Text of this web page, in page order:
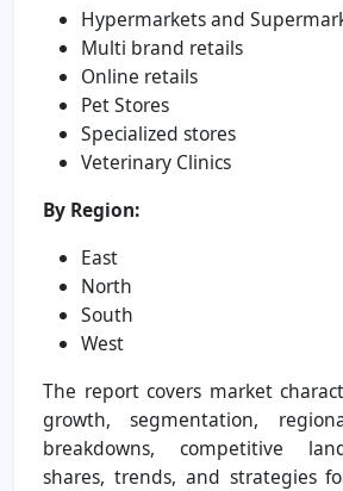
Hypermarkets and
Multi brand retails
Online retails
Pet Stores
Specialized stores
Veterinary Clinics
By Region:
East
North
South
West
The report covers market
growth, segmentation,
breakdowns, competitive
shares, trends, and strategies